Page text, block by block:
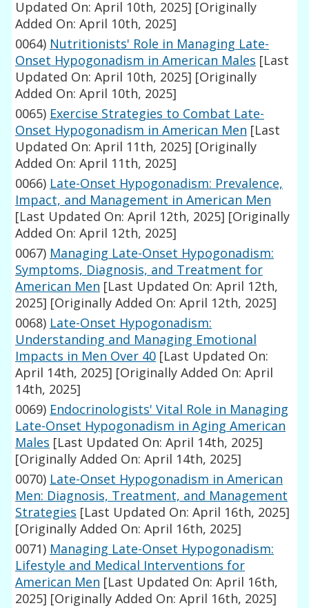
Updated On: April 10th, 2025] [Originally
Added On: April 10th, 2025]
0064) Nutritionists' Role in Managing Late-
Onset Hypogonadism in American Males [Last
Updated On: April 10th, 2025] [Originally
Added On: April 10th, 2025]
0065) Exercise Strategies to Combat Late-
Onset Hypogonadism in American Men [Last
Updated On: April 11th, 2025] [Originally
Added On: April 11th, 2025]
0066) Late-Onset Hypogonadism: Prevalence,
Impact, and Management in American Men
[Last Updated On: April 12th, 2025] [Originally
Added On: April 12th, 2025]
0067) Managing Late-Onset Hypogonadism:
Symptoms, Diagnosis, and Treatment for
American Men [Last Updated On: April 12th,
2025] [Originally Added On: April 12th, 2025]
0068) Late-Onset Hypogonadism:
Understanding and Managing Emotional
Impacts in Men Over 40 [Last Updated On:
April 14th, 2025] [Originally Added On: April
14th, 2025]
0069) Endocrinologists' Vital Role in Managing
Late-Onset Hypogonadism in Aging American
Males [Last Updated On: April 14th, 2025]
[Originally Added On: April 14th, 2025]
0070) Late-Onset Hypogonadism in American
Men: Diagnosis, Treatment, and Management
Strategies [Last Updated On: April 16th, 2025]
[Originally Added On: April 16th, 2025]
0071) Managing Late-Onset Hypogonadism:
Lifestyle and Medical Interventions for
American Men [Last Updated On: April 16th,
2025] [Originally Added On: April 16th, 2025]